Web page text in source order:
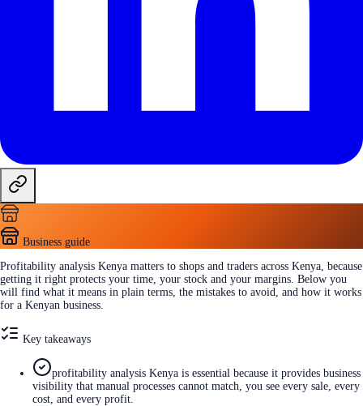
Business guide
Profitability analysis Kenya matters to shops and traders across Kenya, because
getting it right protects your time, your stock and your margins. Below you
will find what it means in plain terms, the mistakes to avoid, and how it works
for a Kenyan business.
Key takeaways
profitability analysis Kenya is essential because it provides business
visibility that manual processes cannot match, you see every sale, every
cost, and every profit.